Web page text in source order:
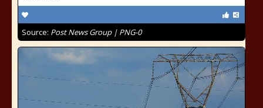
Source: Post News Group | PNG-0